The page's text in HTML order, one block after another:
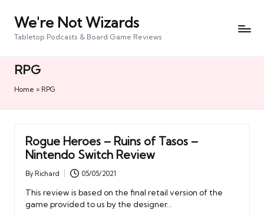
We're Not Wizards
Tabletop Podcasts & Board Game Reviews
RPG
Home » RPG
Rogue Heroes – Ruins of Tasos –
Nintendo Switch Review
Posted
by
By Richard 05/05/2021
This review is based on the final retail version of the
game provided to us by the designer…